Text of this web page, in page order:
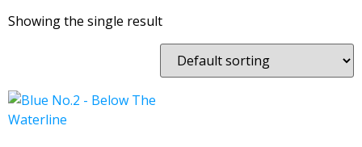
Showing the single result